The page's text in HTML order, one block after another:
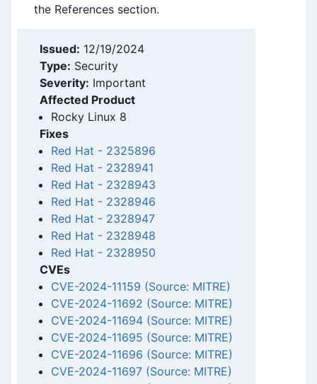
the References section.
Issued: 12/19/2024
Type: Security
Severity: Important
Affected Product
Rocky Linux 8
Fixes
Red Hat - 2325896
Red Hat - 2328941
Red Hat - 2328943
Red Hat - 2328946
Red Hat - 2328947
Red Hat - 2328948
Red Hat - 2328950
CVEs
CVE-2024-11159 (Source: MITRE)
CVE-2024-11692 (Source: MITRE)
CVE-2024-11694 (Source: MITRE)
CVE-2024-11695 (Source: MITRE)
CVE-2024-11696 (Source: MITRE)
CVE-2024-11697 (Source: MITRE)